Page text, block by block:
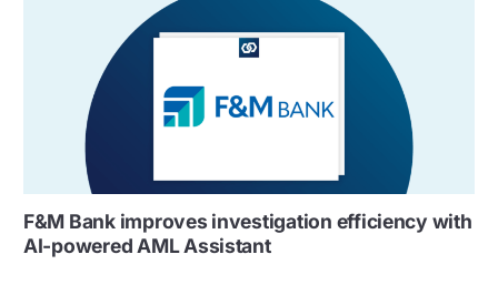
F&M Bank improves investigation efficiency with
AI-powered AML Assistant